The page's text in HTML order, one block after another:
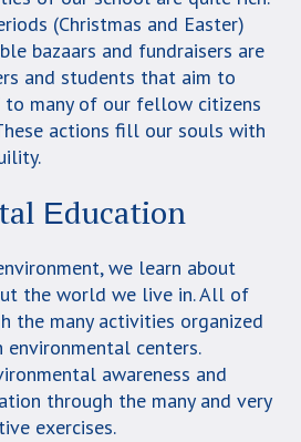
(Christmas and Easter)
bazaars and fundraisers are
and students that aim to
many of our fellow citizens
actions fill our souls with
Εducation
we learn about
the world we live in. All of
the many activities organized
centers.
awareness and
through the many and very
exercises.